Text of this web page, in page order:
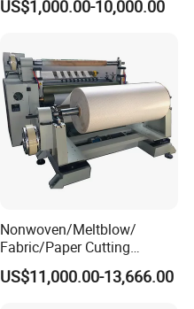
US$1,000.00-10,000.00
Nonwoven/Meltblow/
Fabric/Paper Cutting
Machine for Craft Paper Slit
and Rewind (slitter)
US$11,000.00-13,666.00